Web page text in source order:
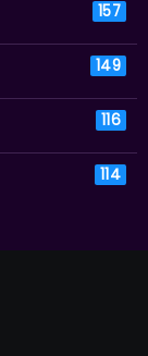
157
149
116
114